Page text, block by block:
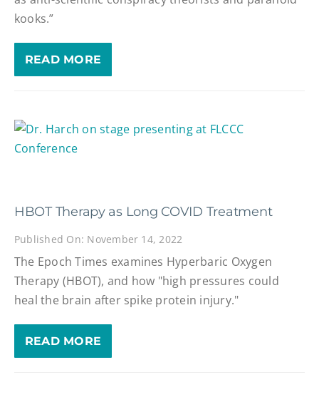
kooks.”
READ MORE
HBOT Therapy as Long COVID Treatment
Published On: November 14, 2022
The Epoch Times examines Hyperbaric Oxygen
Therapy (HBOT), and how "high pressures could
heal the brain after spike protein injury."
READ MORE